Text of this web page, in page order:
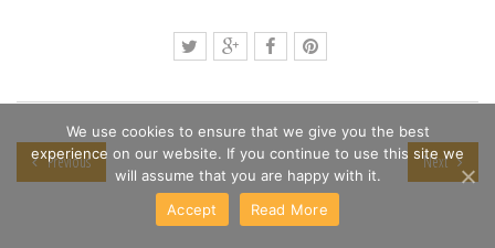
Previous Next
We use cookies to ensure that we give you the best
experience on our website. If you continue to use this site we
will assume that you are happy with it.
Accept
Read More